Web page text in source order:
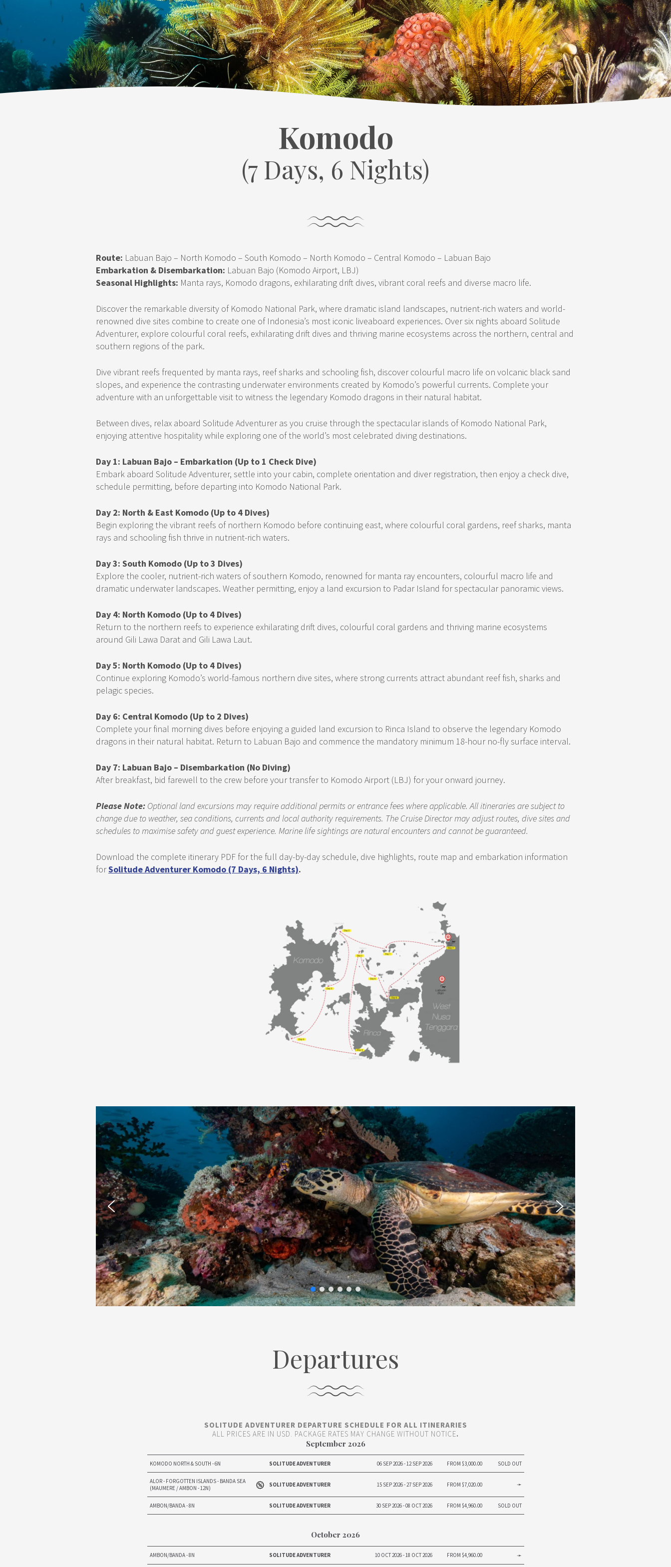
Komodo
(7 Days, 6 Nights)
Route: Labuan Bajo – North Komodo – South Komodo – North Komodo – Central Komodo – Labuan Bajo
Embarkation & Disembarkation: Labuan Bajo (Komodo Airport, LBJ)
Seasonal Highlights: Manta rays, Komodo dragons, exhilarating drift dives, vibrant coral reefs and diverse macro life.
Discover the remarkable diversity of Komodo National Park, where dramatic island landscapes, nutrient-rich waters and world-
renowned dive sites combine to create one of Indonesia’s most iconic liveaboard experiences. Over six nights aboard Solitude
Adventurer, explore colourful coral reefs, exhilarating drift dives and thriving marine ecosystems across the northern, central and
southern regions of the park.
Dive vibrant reefs frequented by manta rays, reef sharks and schooling fish, discover colourful macro life on volcanic black sand
slopes, and experience the contrasting underwater environments created by Komodo’s powerful currents. Complete your
adventure with an unforgettable visit to witness the legendary Komodo dragons in their natural habitat.
Between dives, relax aboard Solitude Adventurer as you cruise through the spectacular islands of Komodo National Park,
enjoying attentive hospitality while exploring one of the world’s most celebrated diving destinations.
Day 1: Labuan Bajo – Embarkation (Up to 1 Check Dive)
Embark aboard Solitude Adventurer, settle into your cabin, complete orientation and diver registration, then enjoy a check dive,
schedule permitting, before departing into Komodo National Park.
Day 2: North & East Komodo (Up to 4 Dives)
Begin exploring the vibrant reefs of northern Komodo before continuing east, where colourful coral gardens, reef sharks, manta
rays and schooling fish thrive in nutrient-rich waters.
Day 3: South Komodo (Up to 3 Dives)
Explore the cooler, nutrient-rich waters of southern Komodo, renowned for manta ray encounters, colourful macro life and
dramatic underwater landscapes. Weather permitting, enjoy a land excursion to Padar Island for spectacular panoramic views.
Day 4: North Komodo (Up to 4 Dives)
Return to the northern reefs to experience exhilarating drift dives, colourful coral gardens and thriving marine ecosystems
around Gili Lawa Darat and Gili Lawa Laut.
Day 5: North Komodo (Up to 4 Dives)
Continue exploring Komodo’s world-famous northern dive sites, where strong currents attract abundant reef fish, sharks and
pelagic species.
Day 6: Central Komodo (Up to 2 Dives)
Complete your final morning dives before enjoying a guided land excursion to Rinca Island to observe the legendary Komodo
dragons in their natural habitat. Return to Labuan Bajo and commence the mandatory minimum 18-hour no-fly surface interval.
Day 7: Labuan Bajo – Disembarkation (No Diving)
After breakfast, bid farewell to the crew before your transfer to Komodo Airport (LBJ) for your onward journey.
Please Note: Optional land excursions may require additional permits or entrance fees where applicable. All itineraries are subject to
change due to weather, sea conditions, currents and local authority requirements. The Cruise Director may adjust routes, dive sites and
schedules to maximise safety and guest experience. Marine life sightings are natural encounters and cannot be guaranteed.
Download the complete itinerary PDF for the full day-by-day schedule, dive highlights, route map and embarkation information
forSolitude Adventurer Komodo (7 Days, 6 Nights).
Departures
SOLITUDE ADVENTURER DEPARTURE SCHEDULE FOR ALL ITINERARIES
ALL PRICES ARE IN USD. PACKAGE RATES MAY CHANGE WITHOUT NOTICE.